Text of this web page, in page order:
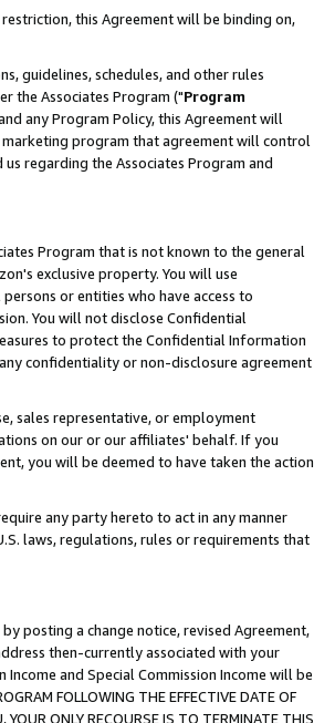
this Agreement will be binding on,
guidelines, schedules, and other rules
the Associates Program ("Program
any Program Policy, this Agreement will
program that agreement will control
regarding the Associates Program and
Program that is not known to the general
exclusive property. You will use
or entities who have access to
You will not disclose Confidential
to protect the Confidential Information
confidentiality or non-disclosure agreement
sales representative, or employment
on our or our affiliates' behalf. If you
you will be deemed to have taken the action
any party hereto to act in any manner
laws, regulations, rules or requirements that
posting a change notice, revised Agreement,
then-currently associated with your
and Special Commission Income will be
FOLLOWING THE EFFECTIVE DATE OF
ONLY RECOURSE IS TO TERMINATE THIS